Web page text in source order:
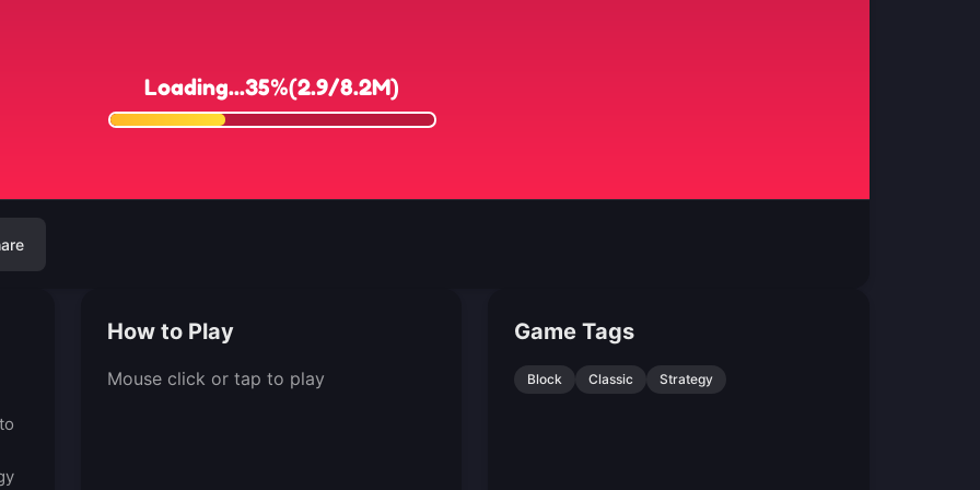
How to Play
Mouse click or tap to play
Game Tags
Block Classic Strategy